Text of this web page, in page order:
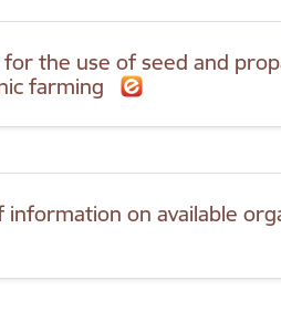
the use of seed and
farming
information on available